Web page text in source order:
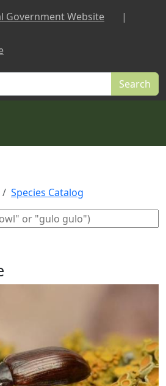
Government Website |
Species Catalog